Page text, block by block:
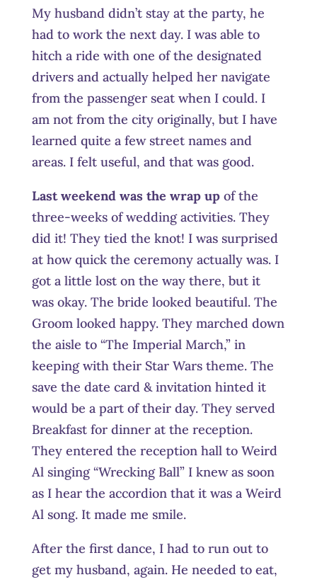
My husband didn’t stay at the party, he
had to work the next day. I was able to
hitch a ride with one of the designated
drivers and actually helped her navigate
from the passenger seat when I could. I
am not from the city originally, but I have
learned quite a few street names and
areas. I felt useful, and that was good.
Last weekend was the wrap upof the
three-weeks of wedding activities. They
did it! They tied the knot! I was surprised
at how quick the ceremony actually was. I
got a little lost on the way there, but it
was okay. The bride looked beautiful. The
Groom looked happy. They marched down
the aisle to “The Imperial March,” in
keeping with their Star Wars theme. The
save the date card & invitation hinted it
would be a part of their day. They served
Breakfast for dinner at the reception.
They entered the reception hall to Weird
Al singing “Wrecking Ball” I knew as soon
as I hear the accordion that it was a Weird
Al song. It made me smile.
After the first dance, I had to run out to
get my husband, again. He needed to eat,